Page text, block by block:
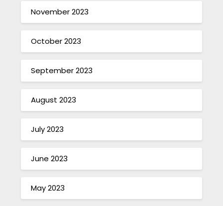
November 2023
October 2023
September 2023
August 2023
July 2023
June 2023
May 2023